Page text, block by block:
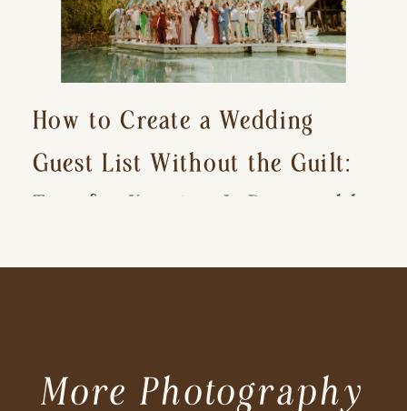
How to Create a Wedding
Guest List Without the Guilt:
Tips for Keeping It Reasonable
More Photography